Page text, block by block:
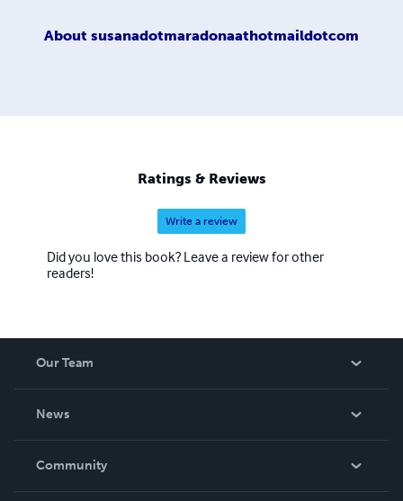
About susanadotmaradonaathotmaildotcom
Ratings & Reviews
Write a review
Did you love this book? Leave a review for other
readers!
Our Team
News
In The News
Community